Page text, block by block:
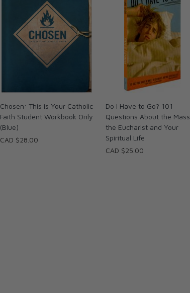
Chosen: This is Your Catholic
Faith Student Workbook Only
(Blue)
CAD $28.00
Do I Have to Go? 101
Questions About the Mass
the Eucharist and Your
Spiritual Life
CAD $25.00